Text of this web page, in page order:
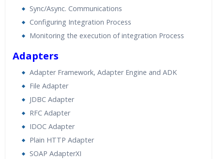
Sync/Async. Communications
Configuring Integration Process
Monitoring the execution of integration Process
Adapters
Adapter Framework, Adapter Engine and ADK
File Adapter
JDBC Adapter
RFC Adapter
IDOC Adapter
Plain HTTP Adapter
SOAP AdapterXI